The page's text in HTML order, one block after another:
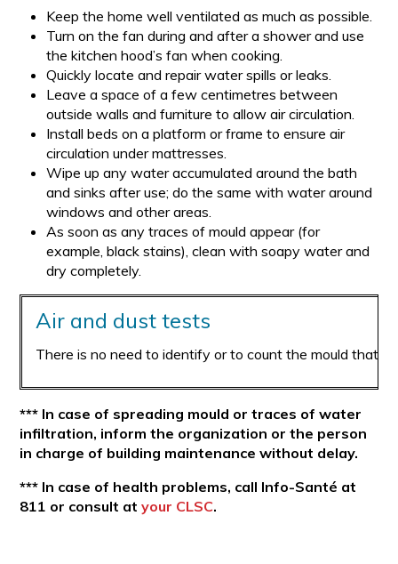
Keep the home well ventilated as much as possible.
Turn on the fan during and after a shower and use
the kitchen hood’s fan when cooking.
Quickly locate and repair water spills or leaks.
Leave a space of a few centimetres between
outside walls and furniture to allow air circulation.
Install beds on a platform or frame to ensure air
circulation under mattresses.
Wipe up any water accumulated around the bath
and sinks after use; do the same with water around
windows and other areas.
As soon as any traces of mould appear (for
example, black stains), clean with soapy water and
dry completely.
Air and dust tests
There is no need to identify or to count the mould that
*** In case of spreading mould or traces of water
infiltration, inform the organization or the person
in charge of building maintenance without delay.
*** In case of health problems, call Info-Santé at
811 or consult atyour CLSC.